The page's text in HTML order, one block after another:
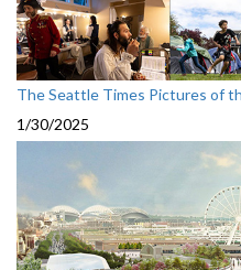
The Seattle Times Pictures of
1/30/2025